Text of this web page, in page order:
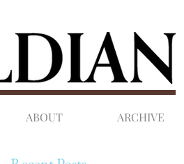
ABOUT ARCHIVE